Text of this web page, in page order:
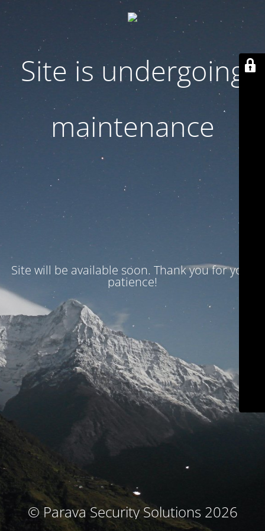
Site is undergoing
maintenance
Site will be available soon. Thank you for your
patience!
© Parava Security Solutions 2026